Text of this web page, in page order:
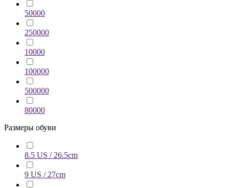
50000
250000
10000
100000
500000
80000
Размеры обуви
8.5 US / 26.5cm
9 US / 27cm